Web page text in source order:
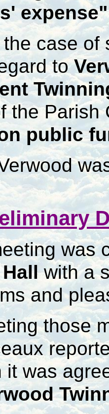
expense"
case of
to
the
public
was
with a
and
those
it was